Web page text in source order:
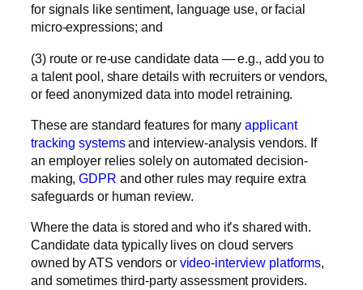
for signals like sentiment, language use, or facial
micro-expressions; and
(3) route or re-use candidate data — e.g., add you to
a talent pool, share details with recruiters or vendors,
or feed anonymized data into model retraining.
These are standard features for manyapplicant
tracking systemsand interview-analysis vendors. If
an employer relies solely on automated decision-
making,GDPR and other rules may require extra
safeguards or human review.
Where the data is stored and who it’s shared with.
Candidate data typically lives on cloud servers
owned byATS vendors or video-interview platforms,
and sometimes third-party assessment providers.